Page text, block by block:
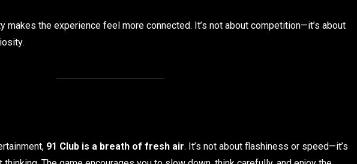
makes the experience feel more connected. It’s not about competition—it’s about
91 Club is a breath of fresh air. It’s not about flashiness or speed—it’s